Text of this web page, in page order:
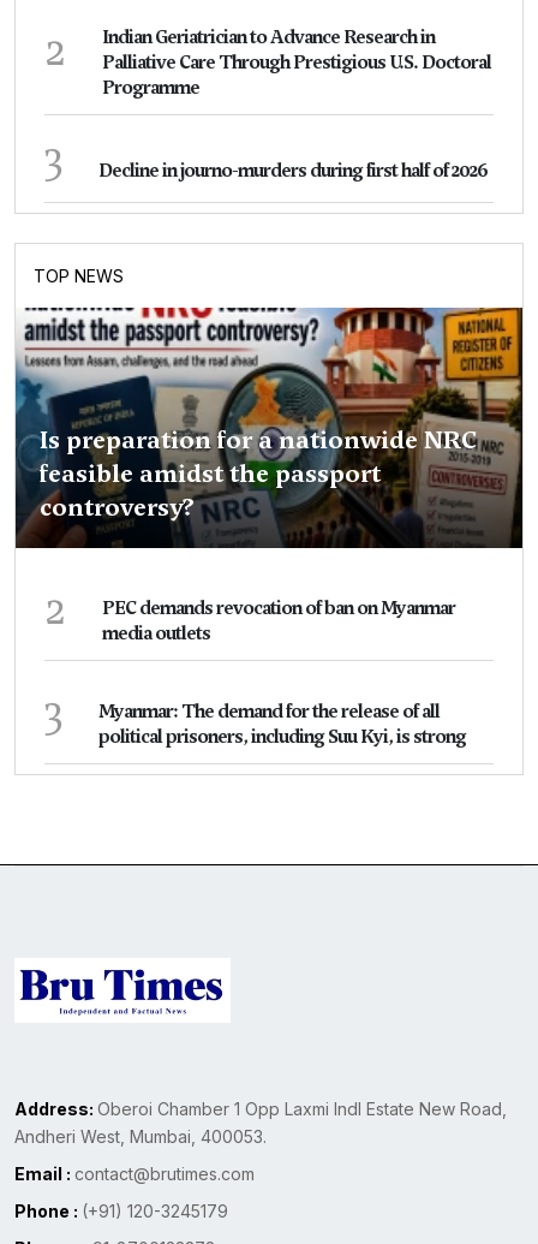
2
Indian Geriatrician to Advance Research in
Palliative Care Through Prestigious U.S. Doctoral
Programme
3 Decline in journo-murders during first half of 2026
TOP NEWS
Is preparation for a nationwide NRC
feasible amidst the passport
controversy?
2
PEC demands revocation of ban on Myanmar
media outlets
3
Myanmar: The demand for the release of all
political prisoners, including Suu Kyi, is strong
Address: Oberoi Chamber 1 Opp Laxmi Indl Estate New Road,
Andheri West, Mumbai, 400053.
Email : contact@brutimes.com
Phone : (+91) 120-3245179